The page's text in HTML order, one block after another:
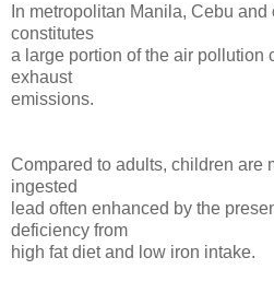
In metropolitan Manila, Cebu
constitutes
a large portion of the air pollution
exhaust
emissions.
Compared to adults, children are
ingested
lead often enhanced by the
deficiency from
high fat diet and low iron intake.